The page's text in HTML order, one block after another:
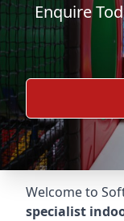
Enquire
Welcome to
specialist